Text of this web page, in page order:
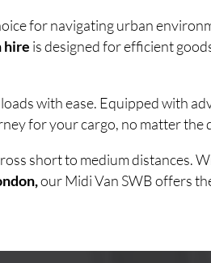
for navigating urban
hire is designed for efficient
with ease. Equipped with
for your cargo, no matter the
short to medium distances.
our Midi Van SWB offers